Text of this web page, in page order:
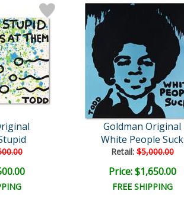
Goldman Original
White People Suck
Retail:$5,000.00
Price: $1,650.00
FREE SHIPPING